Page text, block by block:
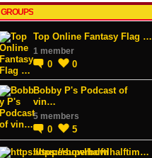
GROUPS
Top Online Fantasy Flag …
1 member
0 0
Bobby P's Podcast of
vin…
5 members
0 5
https://superbowlhalftim…